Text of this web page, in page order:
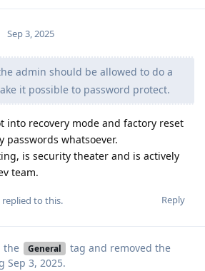
Sep 3, 2025
admin should be allowed to do a
it possible to password protect.
into recovery mode and factory reset
whatsoever.
is security theater and is actively
team.
Reply
replied to this.
the General tag and removed the
Sep 3, 2025.